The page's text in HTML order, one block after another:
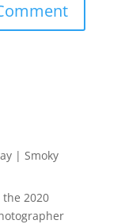
| Smoky
2020